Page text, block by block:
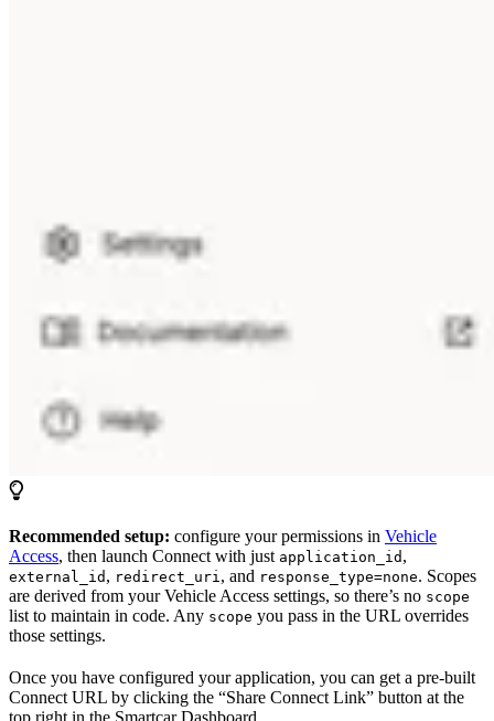
Recommended setup: configure your permissions in Vehicle
Access, then launch Connect with just application_id ,
external_id , redirect_uri , and response_type=none. Scopes
are derived from your Vehicle Access settings, so there’s no scope
list to maintain in code. Any scope you pass in the URL overrides
those settings.
Once you have configured your application, you can get a pre-built
Connect URL by clicking the “Share Connect Link” button at the
top right in the Smartcar Dashboard.